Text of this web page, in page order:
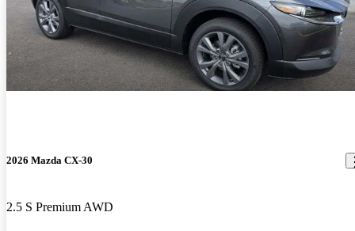
2026 Mazda CX-30
2.5 S Premium AWD